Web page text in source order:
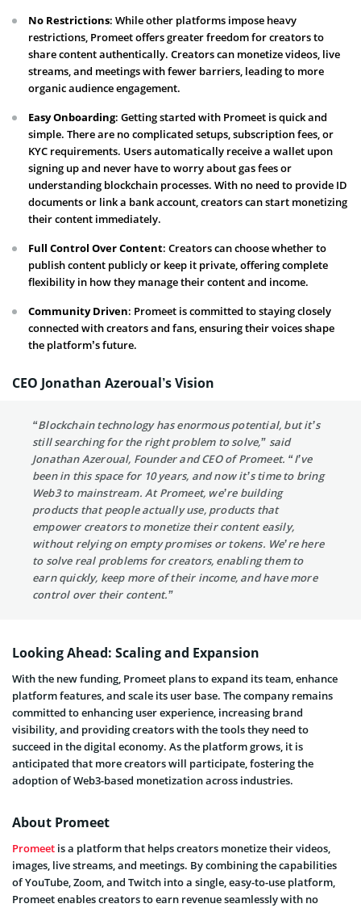
No Restrictions: While other platforms impose heavy
restrictions, Promeet offers greater freedom for creators to
share content authentically. Creators can monetize videos, live
streams, and meetings with fewer barriers, leading to more
organic audience engagement.
Easy Onboarding: Getting started with Promeet is quick and
simple. There are no complicated setups, subscription fees, or
KYC requirements. Users automatically receive a wallet upon
signing up and never have to worry about gas fees or
understanding blockchain processes. With no need to provide ID
documents or link a bank account, creators can start monetizing
their content immediately.
Full Control Over Content: Creators can choose whether to
publish content publicly or keep it private, offering complete
flexibility in how they manage their content and income.
Community Driven: Promeet is committed to staying closely
connected with creators and fans, ensuring their voices shape
the platform’s future.
CEO Jonathan Azeroual’s Vision
“Blockchain technology has enormous potential, but it’s
still searching for the right problem to solve,” said
Jonathan Azeroual, Founder and CEO of Promeet. “I’ve
been in this space for 10 years, and now it’s time to bring
Web3 to mainstream. At Promeet, we’re building
products that people actually use, products that
empower creators to monetize their content easily,
without relying on empty promises or tokens. We’re here
to solve real problems for creators, enabling them to
earn quickly, keep more of their income, and have more
control over their content.”
Looking Ahead: Scaling and Expansion
With the new funding, Promeet plans to expand its team, enhance
platform features, and scale its user base. The company remains
committed to enhancing user experience, increasing brand
visibility, and providing creators with the tools they need to
succeed in the digital economy. As the platform grows, it is
anticipated that more creators will participate, fostering the
adoption of Web3-based monetization across industries.
About Promeet
Promeet is a platform that helps creators monetize their videos,
images, live streams, and meetings. By combining the capabilities
of YouTube, Zoom, and Twitch into a single, easy-to-use platform,
Promeet enables creators to earn revenue seamlessly with no